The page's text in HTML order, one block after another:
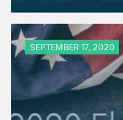
SEPTEMBER 17, 2020